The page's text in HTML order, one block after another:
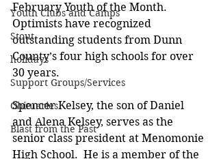
Youth Clubs and Camps
Stout
holidays
Support Groups/Services
Obituaries
Blast from the Past
February Youth of the Month.
Optimists have recognized
outstanding students from Dunn
County’s four high schools for over
30 years.
Spencer Kelsey, the son of Daniel
and Alena Kelsey, serves as the
senior class president at Menomonie
High School.  He is a member of the